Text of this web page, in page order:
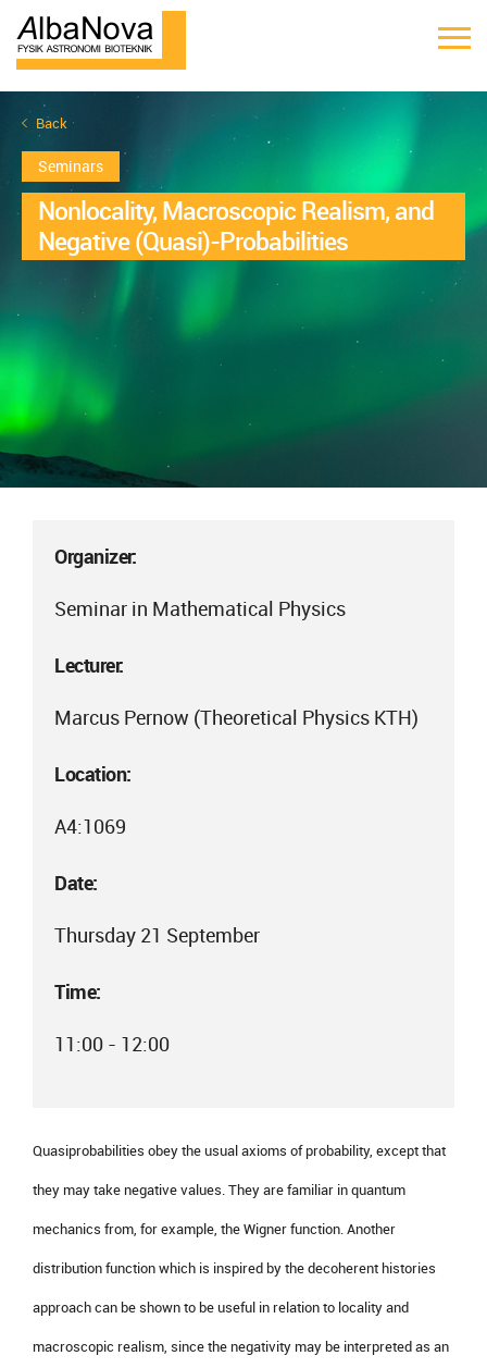
Back
Seminars
Nonlocality, Macroscopic Realism, and
Negative (Quasi)-Probabilities
Organizer:
Seminar in Mathematical Physics
Lecturer:
Marcus Pernow (Theoretical Physics KTH)
Location:
A4:1069
Date:
Thursday 21 September
Time:
11:00 - 12:00
Quasiprobabilities obey the usual axioms of probability, except that
they may take negative values. They are familiar in quantum
mechanics from, for example, the Wigner function. Another
distribution function which is inspired by the decoherent histories
approach can be shown to be useful in relation to locality and
macroscopic realism, since the negativity may be interpreted as an